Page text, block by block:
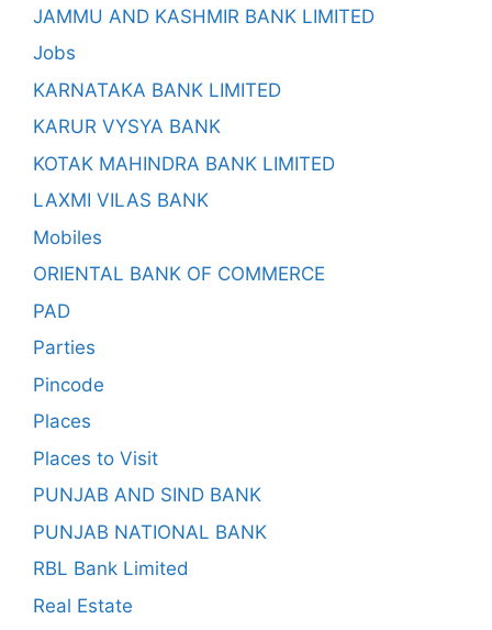
JAMMU AND KASHMIR BANK LIMITED
Jobs
KARNATAKA BANK LIMITED
KARUR VYSYA BANK
KOTAK MAHINDRA BANK LIMITED
LAXMI VILAS BANK
Mobiles
ORIENTAL BANK OF COMMERCE
PAD
Parties
Pincode
Places
Places to Visit
PUNJAB AND SIND BANK
PUNJAB NATIONAL BANK
RBL Bank Limited
Real Estate